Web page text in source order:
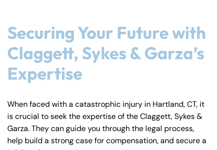
Securing Your Future with
Claggett, Sykes & Garza’s
Expertise
When faced with a catastrophic injury in Hartland, CT, it
is crucial to seek the expertise of the Claggett, Sykes &
Garza. They can guide you through the legal process,
help build a strong case for compensation, and secure a